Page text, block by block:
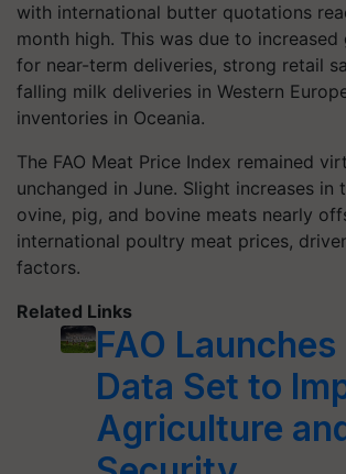
with international butter quotations
month high. This was due to increased
for near-term deliveries, strong retail
falling milk deliveries in Western
inventories in Oceania.
The FAO Meat Price Index remained
unchanged in June. Slight increases in
ovine, pig, and bovine meats nearly
international poultry meat prices,
factors.
Related Links
FAO
Data Set to
Agriculture